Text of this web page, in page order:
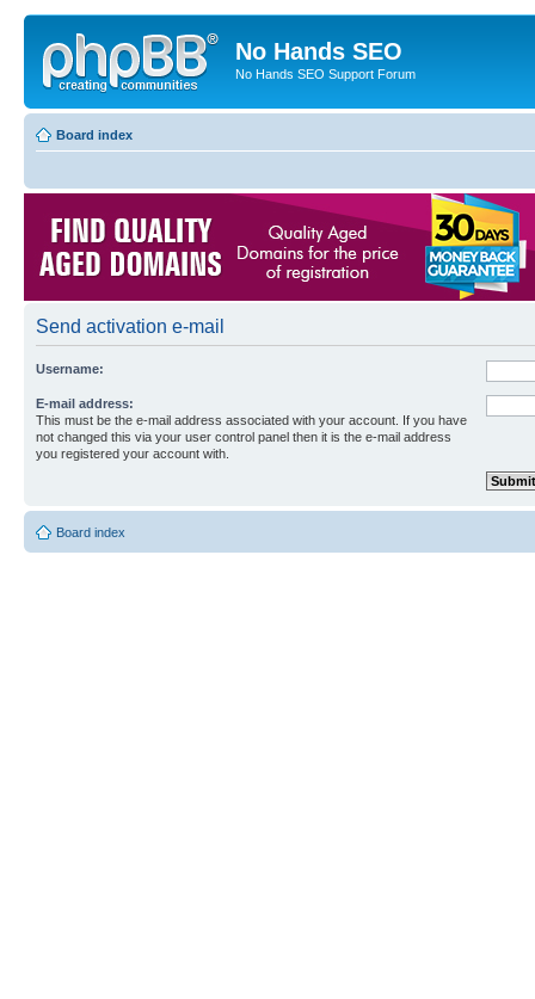
No Hands SEO
No Hands SEO Support Forum
Board index
Send activation e-mail
Username:
E-mail address:
This must be the e-mail address associated with your account. If you have
not changed this via your user control panel then it is the e-mail address
you registered your account with.
Board index